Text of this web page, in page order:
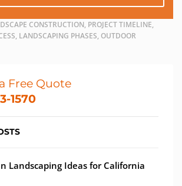
CONSTRUCTION, PROJECT TIMELINE,
LANDSCAPING PHASES, OUTDOOR
Free Quote
1570
Landscaping Ideas for California